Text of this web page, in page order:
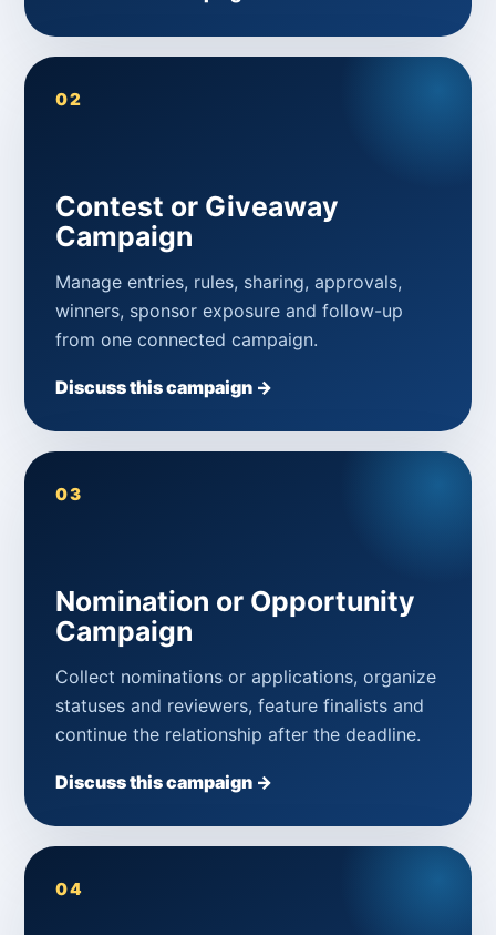
02
Contest or Giveaway
Campaign
Manage entries, rules, sharing, approvals,
winners, sponsor exposure and follow-up
from one connected campaign.
Discuss this campaign →
03
Nomination or Opportunity
Campaign
Collect nominations or applications, organize
statuses and reviewers, feature finalists and
continue the relationship after the deadline.
Discuss this campaign →
04